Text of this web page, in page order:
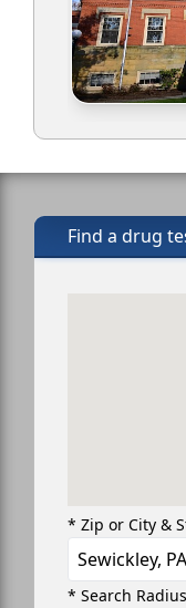
Find a drug
* Zip or City &
* Search